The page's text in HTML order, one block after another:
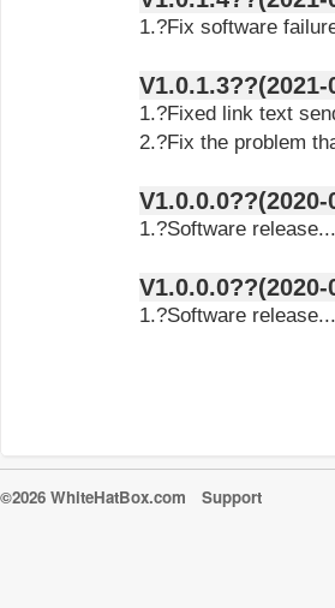
1.?Fix software
1.?Fixed link text
2.?Fix the problem
1.?Software release...
1.?Software
©2026 WhiteHatBox.com Support